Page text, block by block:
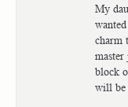
My
charm
block
will be